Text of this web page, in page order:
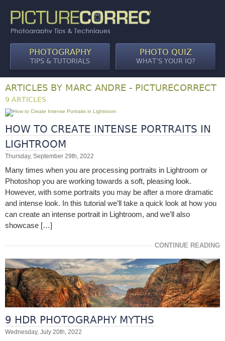
PHOTOGRAPHY
TIPS & TUTORIALS
PHOTO QUIZ
WHAT’S YOUR IQ?
ARTICLES BY MARC ANDRE - PICTURECORRECT
9 ARTICLES
HOW TO CREATE INTENSE PORTRAITS IN
LIGHTROOM
Thursday, September 29th, 2022
Many times when you are processing portraits in Lightroom or
Photoshop you are working towards a soft, pleasing look.
However, with some portraits you may be after a more dramatic
and intense look. In this tutorial we’ll take a quick look at how you
can create an intense portrait in Lightroom, and we’ll also
showcase […]
CONTINUE READING
9 HDR PHOTOGRAPHY MYTHS
Wednesday, July 20th, 2022